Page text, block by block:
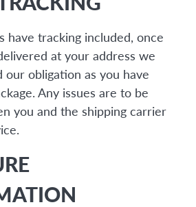
have tracking included, once
at your address we
our obligation as you have
Any issues are to be
you and the shipping carrier